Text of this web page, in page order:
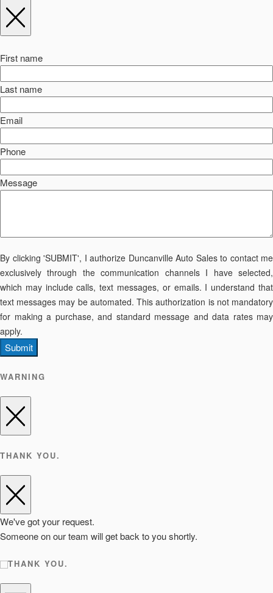
First name
Last name
Email
Phone
Message
By clicking 'SUBMIT', I authorize Duncanville Auto Sales to contact me
exclusively through the communication channels I have selected,
which may include calls, text messages, or emails. I understand that
text messages may be automated. This authorization is not mandatory
for making a purchase, and standard message and data rates may
apply.
Submit
WARNING
THANK YOU.
We've got your request.
Someone on our team will get back to you shortly.
THANK YOU.